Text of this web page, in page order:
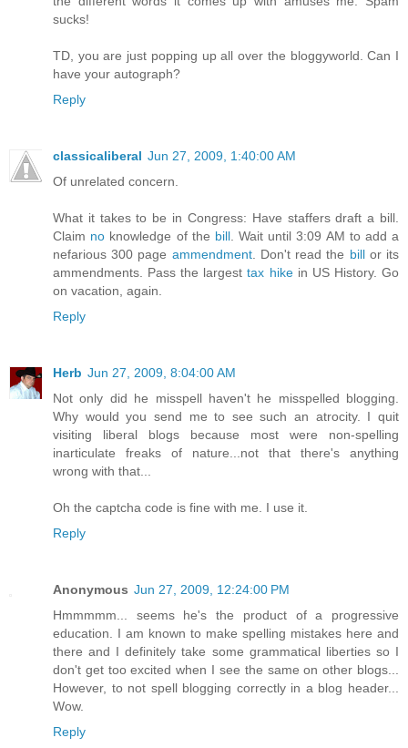
sucks!
TD, you are just popping up all over the bloggyworld. Can I
have your autograph?
Reply
classicaliberal Jun 27, 2009, 1:40:00 AM
Of unrelated concern.
What it takes to be in Congress: Have staffers draft a bill.
Claim no knowledge of the bill. Wait until 3:09 AM to add a
nefarious 300 page ammendment. Don't read the billor its
ammendments. Pass the largesttax hikein US History. Go
on vacation, again.
Reply
Herb Jun 27, 2009, 8:04:00 AM
Not only did he misspell haven't he misspelled blogging.
Why would you send me to see such an atrocity. I quit
visiting liberal blogs because most were non-spelling
inarticulate freaks of nature...not that there's anything
wrong with that...
Oh the captcha code is fine with me. I use it.
Reply
Anonymous Jun 27, 2009, 12:24:00 PM
Hmmmmm... seems he's the product of a progressive
education. I am known to make spelling mistakes here and
there and I definitely take some grammatical liberties so I
don't get too excited when I see the same on other blogs...
However, to not spell blogging correctly in a blog header...
Wow.
Reply